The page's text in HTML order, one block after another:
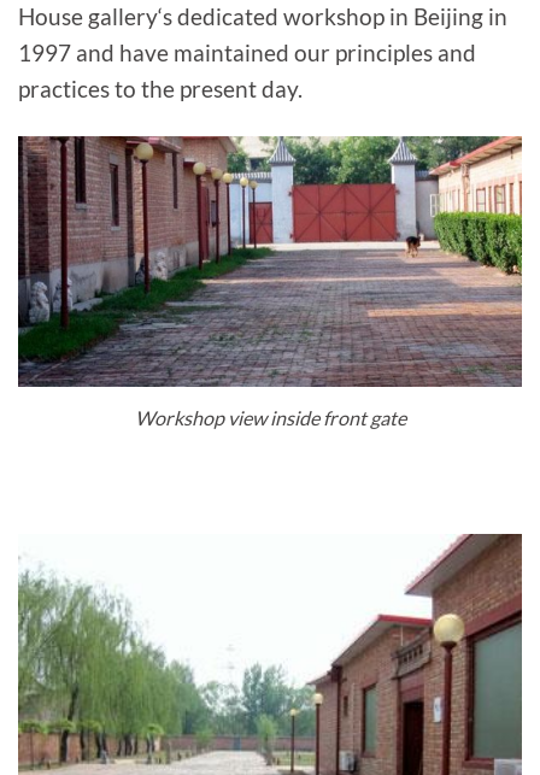
House gallery‘s dedicated workshop in Beijing in
1997 and have maintained our principles and
practices to the present day.
Workshop view inside front gate